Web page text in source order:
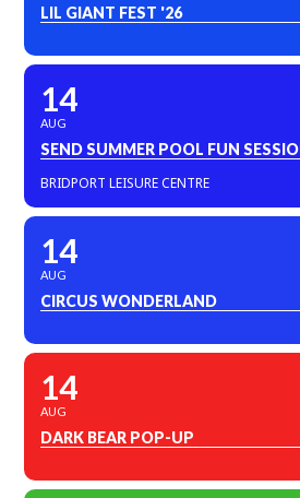
LIL GIANT FEST '26
14
AUG
SEND SUMMER POOL FUN
BRIDPORT LEISURE CENTRE
14
AUG
CIRCUS WONDERLAND
14
AUG
DARK BEAR POP-UP